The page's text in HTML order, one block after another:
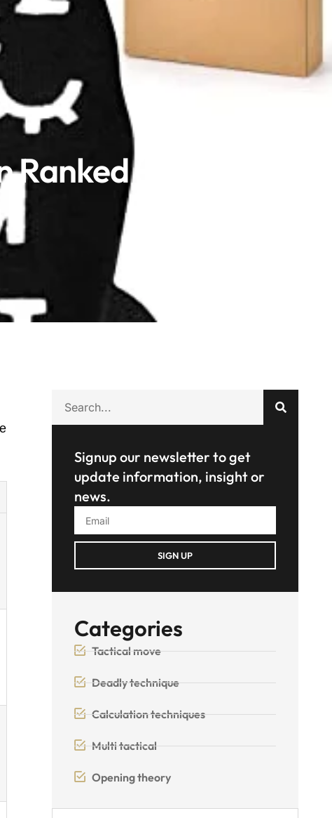
(2025
Signup our newsletter to get
update information, insight or
news.
SIGN UP
Categories
Tactical move
Deadly technique
Calculation techniques
Multi tactical
Opening theory